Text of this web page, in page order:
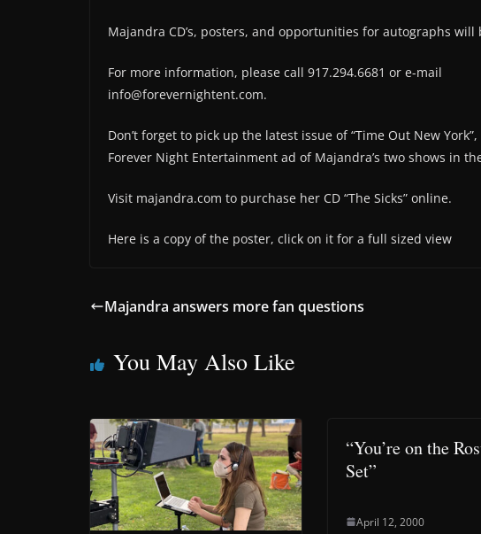
Majandra CD’s, posters, and opportunities for autographs
For more information, please call 917.294.6681 or e-mail
info@forevernightent.com.
Don’t forget to pick up the latest issue of “Time Out New
Forever Night Entertainment ad of Majandra’s two shows in
Visit majandra.com to purchase her CD “The Sicks” online.
Here is a copy of the poster, click on it for a full sized view
Majandra answers more fan questions
You May Also Like
“You’re on the
Set”
April 12, 2000